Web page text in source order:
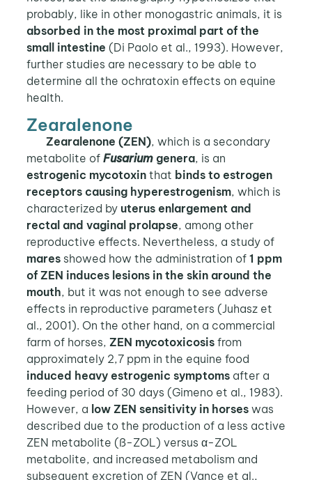
probably, like in other monogastric animals, it is
absorbed in the most proximal part of the
small intestine (Di Paolo et al., 1993). However,
further studies are necessary to be able to
determine all the ochratoxin effects on equine
health.
Zearalenone
Zearalenone (ZEN), which is a secondary
metabolite of Fusariumgenera, is an
estrogenic mycotoxinthat binds to estrogen
receptors causing hyperestrogenism, which is
characterized by uterus enlargement and
rectal and vaginal prolapse, among other
reproductive effects. Nevertheless, a study of
maresshowed how the administration of 1 ppm
of ZEN induces lesions in the skin around the
mouth, but it was not enough to see adverse
effects in reproductive parameters (Juhasz et
al., 2001). On the other hand, on a commercial
farm of horses, ZEN mycotoxicosis from
approximately 2,7 ppm in the equine food
induced heavy estrogenic symptoms after a
feeding period of 30 days (Gimeno et al., 1983).
However, a low ZEN sensitivity in horseswas
described due to the production of a less active
ZEN metabolite (ß-ZOL) versus α-ZOL
metabolite, and increased metabolism and
subsequent excretion of ZEN (Vance et al.,